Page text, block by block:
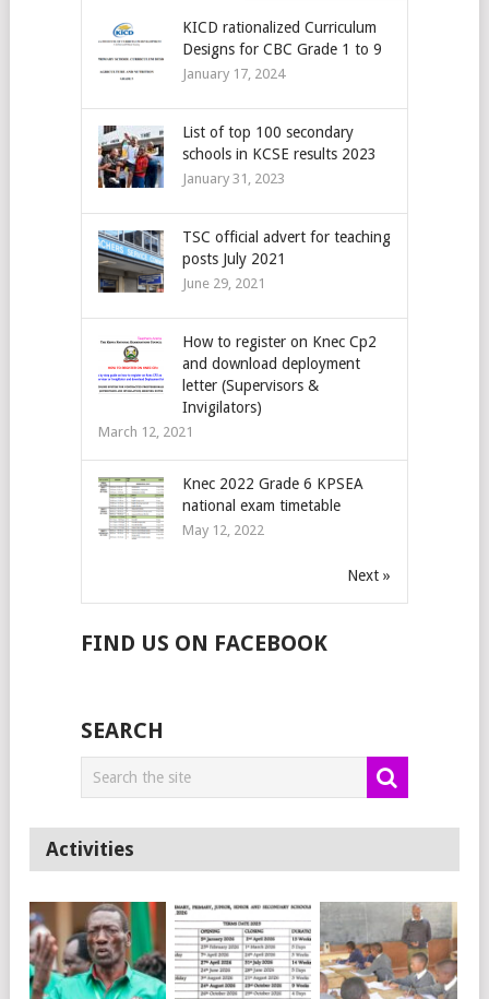
KICD rationalized Curriculum
Designs for CBC Grade 1 to 9
January 17, 2024
List of top 100 secondary
schools in KCSE results 2023
January 31, 2023
TSC official advert for teaching
posts July 2021
June 29, 2021
How to register on Knec Cp2
and download deployment
letter (Supervisors &
Invigilators)
March 12, 2021
Knec 2022 Grade 6 KPSEA
national exam timetable
May 12, 2022
Next »
FIND US ON FACEBOOK
SEARCH
Activities